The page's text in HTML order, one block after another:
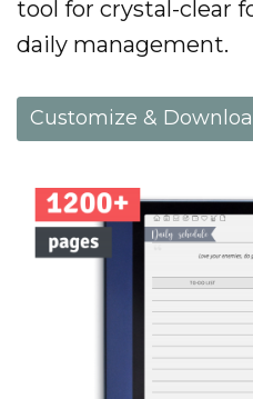
tool for crystal-clear
daily management.
Customize &